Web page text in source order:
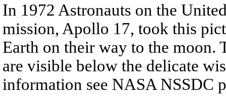
In 1972 Astronauts on the
mission, Apollo 17, took this
Earth on their way to the moon.
are visible below the delicate
information see NASA NSSDC